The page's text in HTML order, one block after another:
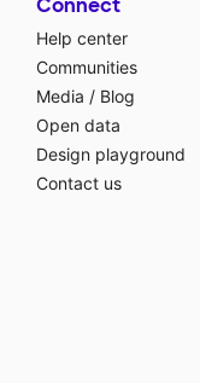
Help center
Communities
Media / Blog
Open data
Design playground
Contact us